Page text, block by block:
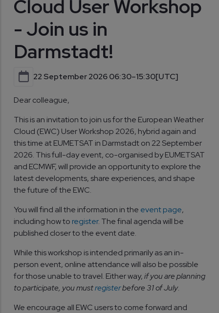
Cloud User Workshop
- Join us in
Darmstadt!
22 September 2026 06:30–15:30[UTC]
Dear colleague,
This is an invitation to join us for the European Weather
Cloud (EWC) User Workshop 2026, hybrid again and
this time at EUMETSAT in Darmstadt on 22 September
2026. This full-day event, co-organised by EUMETSAT
and ECMWF, will provide an opportunity to explore the
latest developments, share experiences, and shape
the future of the EWC.
You will find all the information in the event page,
including how to register. The final agenda will be
published closer to the event date.
While this workshop is intended primarily as an in-
person event, online attendance will also be possible
for those unable to travel. Either way,if you are planning
to participate, you mustregisterbefore 31 of July.
We encourage all EWC users to come forward and